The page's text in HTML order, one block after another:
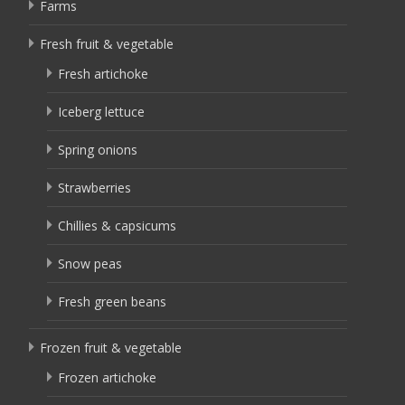
Farms
Fresh fruit & vegetable
Fresh artichoke
Iceberg lettuce
Spring onions
Strawberries
Chillies & capsicums
Snow peas
Fresh green beans
Frozen fruit & vegetable
Frozen artichoke